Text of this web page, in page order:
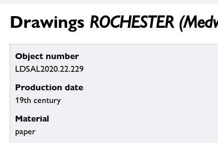
Drawings ROCHESTER
Object number
LDSAL2020.22.229
Production date
19th century
Material
paper